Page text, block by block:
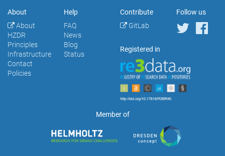
About
About
HZDR
Principles
Infrastructure
Contact
Policies
Help
FAQ
News
Blog
Status
Contribute
GitLab
Follow us
Registered in
Member of